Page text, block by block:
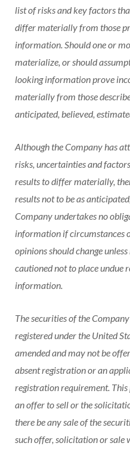
list of risks and key factors
differ materially from those
information. Should one or
materialize, or should
looking information prove
materially from those
anticipated, believed,
Although the Company has
risks, uncertainties and
results to differ materially,
results not to be as
Company undertakes no
information if circumstances
opinions should change
cautioned not to place undue
information.
The securities of the
registered under the United
amended and may not be
absent registration or an
registration requirement. This
an offer to sell or the
there be any sale of the
such offer, solicitation or sale